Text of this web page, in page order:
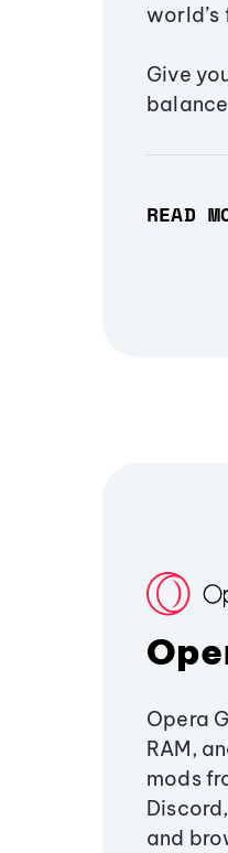
Give
READ
Opera
RAM,
mods
and